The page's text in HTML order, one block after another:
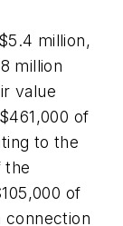
million,
million
value
of
to the
the
of
connection